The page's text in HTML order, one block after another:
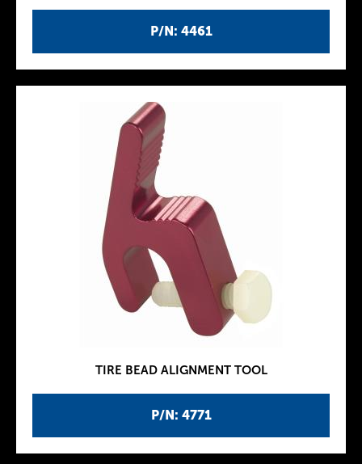
P/N: 4461
P/N: 4771
TIRE BEAD ALIGNMENT TOOL